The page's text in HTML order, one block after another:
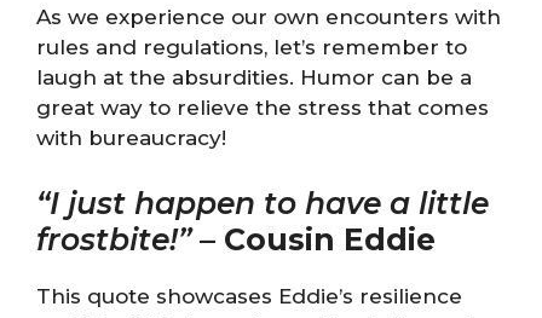
As we experience our own encounters with
rules and regulations, let’s remember to
laugh at the absurdities. Humor can be a
great way to relieve the stress that comes
with bureaucracy!
“I just happen to have a little
frostbite!”– Cousin Eddie
This quote showcases Eddie’s resilience